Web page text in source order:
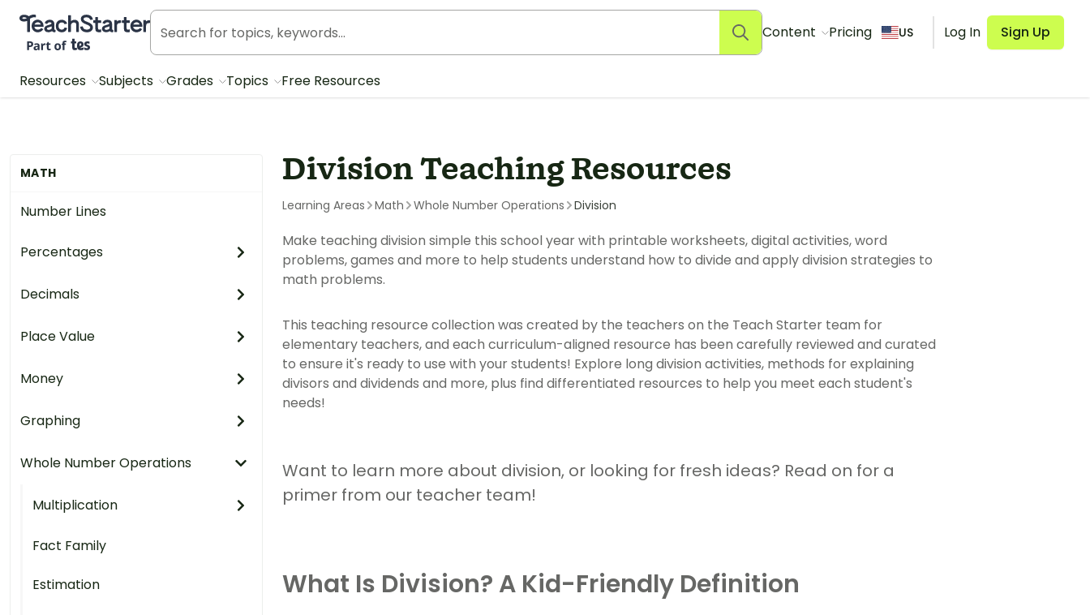
Teach Starter, part of Tes
Content Pricing US Log In Sign Up
Resources Subjects Grades Topics Free Resources
MATH
Number Lines
Percentages
Decimals
Place Value
Money
Graphing
Whole Number Operations
Multiplication
Fact Family
Estimation
Division Teaching Resources
Learning Areas Math Whole Number Operations Division
Make teaching division simple this school year with printable worksheets, digital activities, word
problems, games and more to help students understand how to divide and apply division strategies to
math problems.
This teaching resource collection was created by the teachers on the Teach Starter team for
elementary teachers, and each curriculum-aligned resource has been carefully reviewed and curated
to ensure it's ready to use with your students! Explore long division activities, methods for explaining
divisors and dividends and more, plus find differentiated resources to help you meet each student's
needs!
Want to learn more about division, or looking for fresh ideas? Read on for a
primer from our teacher team!
What Is Division? A Kid-Friendly Definition